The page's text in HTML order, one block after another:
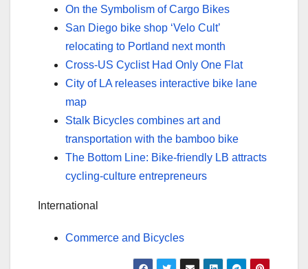
On the Symbolism of Cargo Bikes
San Diego bike shop ‘Velo Cult’
relocating to Portland next month
Cross-US Cyclist Had Only One Flat
City of LA releases interactive bike lane
map
Stalk Bicycles combines art and
transportation with the bamboo bike
The Bottom Line: Bike-friendly LB attracts
cycling-culture entrepreneurs
International
Commerce and Bicycles